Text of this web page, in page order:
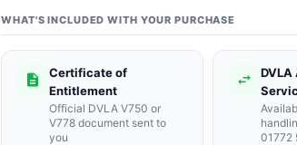
WHAT'S INCLUDED WITH YOUR PURCHASE
description
Certificate of
Entitlement
Official DVLA V750 or
V778 document sent to
you
swap_horiz
01772